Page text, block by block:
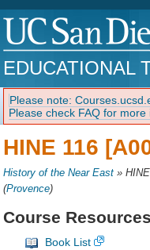
EDUCATIONAL
Please note:
Please check FAQ for more
HINE 116
History of the Near East »
(Provence)
Course Resources
Book List